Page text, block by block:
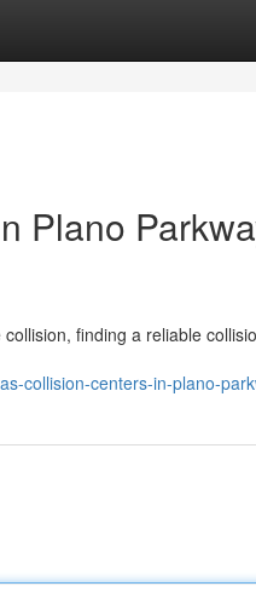
Plano
finding a reliable
collision-centers-in-plano-